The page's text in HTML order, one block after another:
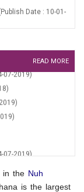
01-2020)
20
Date : 10-01-
01-2020)
READ MORE
2019)
in the Nuh
is the largest